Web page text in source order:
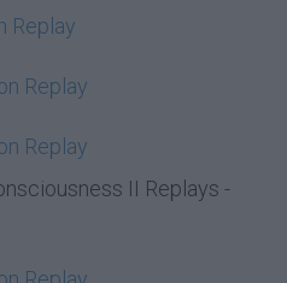
Replay
Replay
Replay
II Replays -